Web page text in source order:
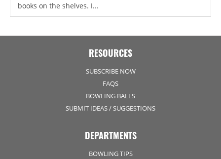
books on the shelves. I...
RESOURCES
SUBSCRIBE NOW
FAQS
BOWLING BALLS
SUBMIT IDEAS / SUGGESTIONS
DEPARTMENTS
BOWLING TIPS